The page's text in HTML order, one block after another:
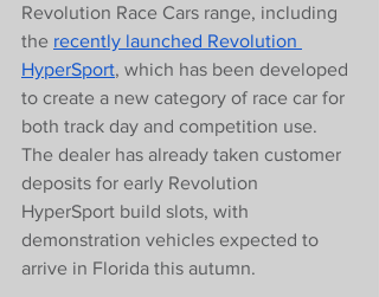
Revolution Race Cars range, including
the recently launched Revolution
HyperSport, which has been developed
to create a new category of race car for
both track day and competition use.
The dealer has already taken customer
deposits for early Revolution
HyperSport build slots, with
demonstration vehicles expected to
arrive in Florida this autumn.